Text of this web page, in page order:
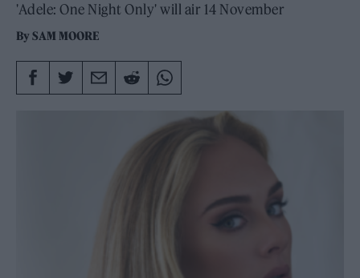
'Adele: One Night Only' will air 14 November
BySAM MOORE